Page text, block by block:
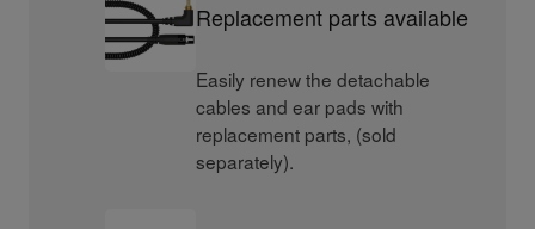
Replacement parts available
Easily renew the detachable
cables and ear pads with
replacement parts, (sold
separately).